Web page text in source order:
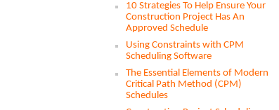
10 Strategies To Help Ensure Your
Construction Project Has An
Approved Schedule
Using Constraints with CPM
Scheduling Software
The Essential Elements of Modern
Critical Path Method (CPM)
Schedules